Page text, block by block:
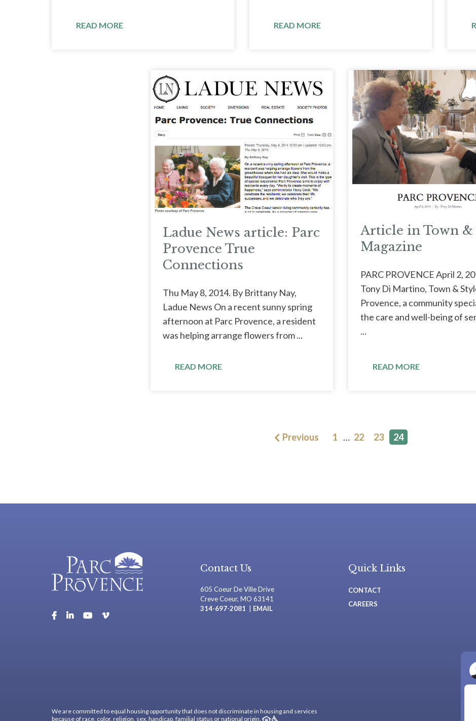
READ MORE READ MORE
Ladue News article: Parc
Provence True
Connections
Thu May 8, 2014. By Brittany Nay,
Ladue News On a recent sunny spring
afternoon at Parc Provence, a resident
was helping arrange flowers from ...
READ MORE
Article in Town &
Magazine
PARC PROVENCE April 2,
Tony Di Martino, Town &
Provence, a community
the care and well-being of
...
READ MORE
Previous 1 … 22 23 24
Contact Us
605 Coeur De Ville Drive
Creve Coeur, MO 63141
314-697-2081
EMAIL
Quick Links
CONTACT
CAREERS
We are committed to equal housing opportunity that does not discriminate in housing and services
because of race, color, religion, sex, handicap, familial status or national origin.